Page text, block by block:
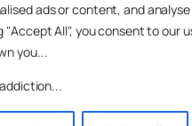
ads or content, and
"Accept All", you consent to our
you...